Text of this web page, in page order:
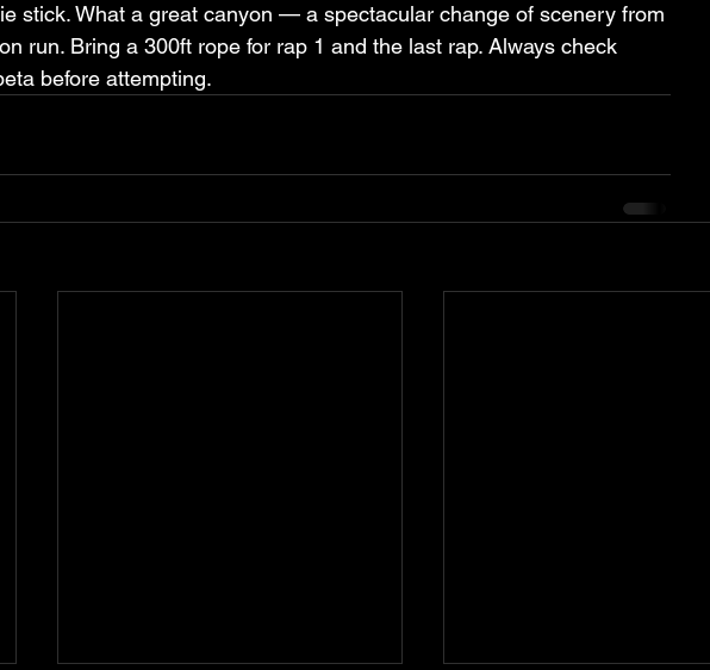
stick. What a great canyon — a spectacular change of scenery from
run. Bring a 300ft rope for rap 1 and the last rap. Always check
before attempting.